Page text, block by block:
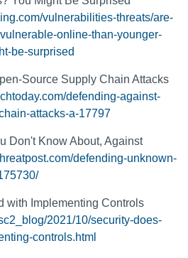
vulnerabilities-threats/are-
online-than-younger-
be-surprised
Source Supply Chain Attacks
defending-against-
attacks-a-17797
Don't Know About, Against
defending-unknown-
with Implementing Controls
2021/10/security-does-
controls.html